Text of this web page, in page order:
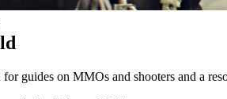
guides on MMOs and shooters and a